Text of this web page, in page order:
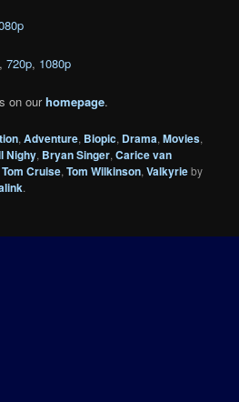
,720p, 1080p
on ourhomepage.
,Adventure, Biopic, Drama,Movies,
Nighy, Bryan Singer,Carice van
Tom Cruise,Tom Wilkinson,Valkyrieby
.